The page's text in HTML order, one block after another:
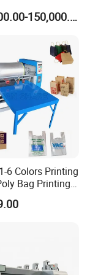
reaches the set
Press
US$60,000.00-150,000.00
6 Colors Printing
Bag Printing
Printing
Paper Bags